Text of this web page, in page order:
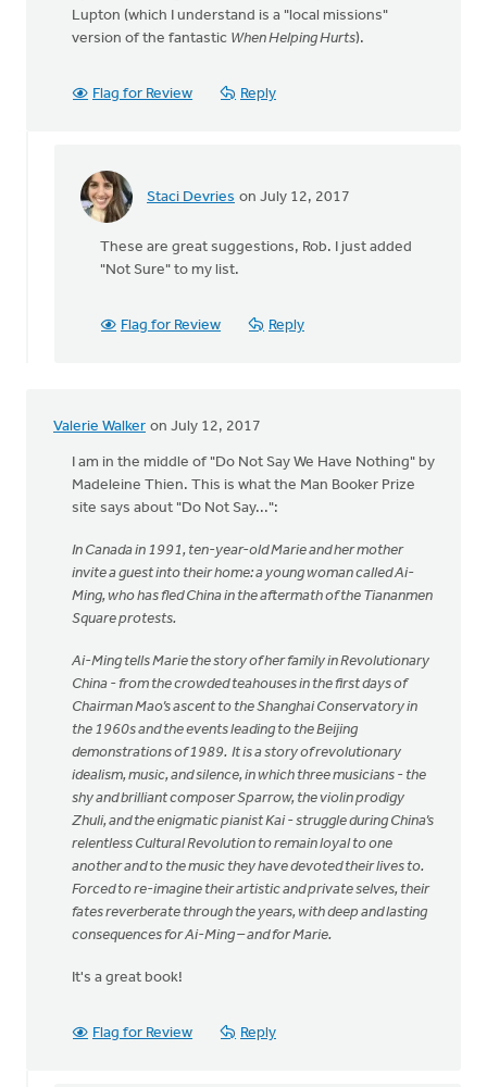
Lupton (which I understand is a "local missions"
version of the fantastic When Helping Hurts).
Flag for Review Reply
Staci Devries on July 12, 2017
In
Recently
read
Aukema
These are great suggestions, Rob. I just added
"Not Sure" to my list.
Flag for Review Reply
Valerie Walker on July 12, 2017
I am in the middle of "Do Not Say We Have Nothing" by
Madeleine Thien. This is what the Man Booker Prize
site says about "Do Not Say...":
In Canada in 1991, ten-year-old Marie and her mother
invite a guest into their home: a young woman called Ai-
Ming, who has fled China in the aftermath of the Tiananmen
Square protests.
Ai-Ming tells Marie the story of her family in Revolutionary
China - from the crowded teahouses in the first days of
Chairman Mao’s ascent to the Shanghai Conservatory in
the 1960s and the events leading to the Beijing
demonstrations of 1989. It is a story of revolutionary
idealism, music, and silence, in which three musicians - the
shy and brilliant composer Sparrow, the violin prodigy
Zhuli, and the enigmatic pianist Kai - struggle during China’s
relentless Cultural Revolution to remain loyal to one
another and to the music they have devoted their lives to.
Forced to re-imagine their artistic and private selves, their
fates reverberate through the years, with deep and lasting
consequences for Ai-Ming – and for Marie.
It's a great book!
Flag for Review Reply